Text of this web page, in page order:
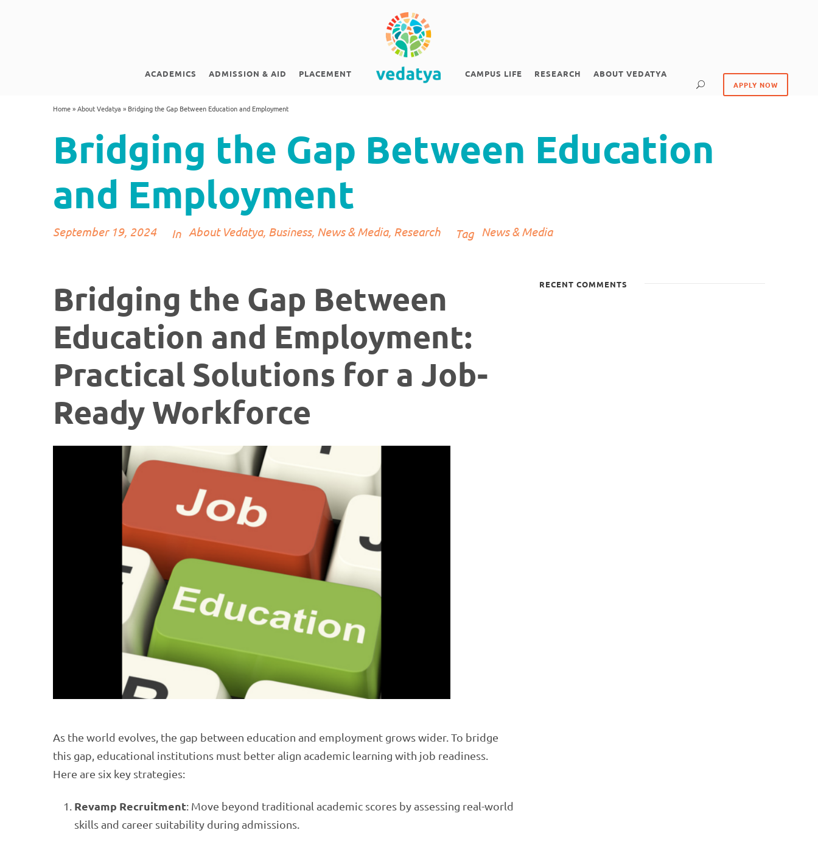
ACADEMICS ADMISSION & AID PLACEMENT CAMPUS LIFE RESEARCH ABOUT VEDATYA
APPLY NOW
Home»About Vedatya » Bridging the Gap Between Education and Employment
Bridging the Gap Between Education
and Employment
September 19, 2024 In About Vedatya, Business, News & Media, Research Tag News & Media
Bridging the Gap Between
Education and Employment:
Practical Solutions for a Job-
Ready Workforce
As the world evolves, the gap between education and employment grows wider. To bridge
this gap, educational institutions must better align academic learning with job readiness.
Here are six key strategies:
Revamp Recruitment: Move beyond traditional academic scores by assessing real-world
skills and career suitability during admissions.
RECENT COMMENTS